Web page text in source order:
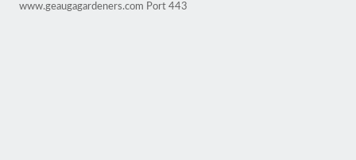
www.geaugagardeners.com Port 443